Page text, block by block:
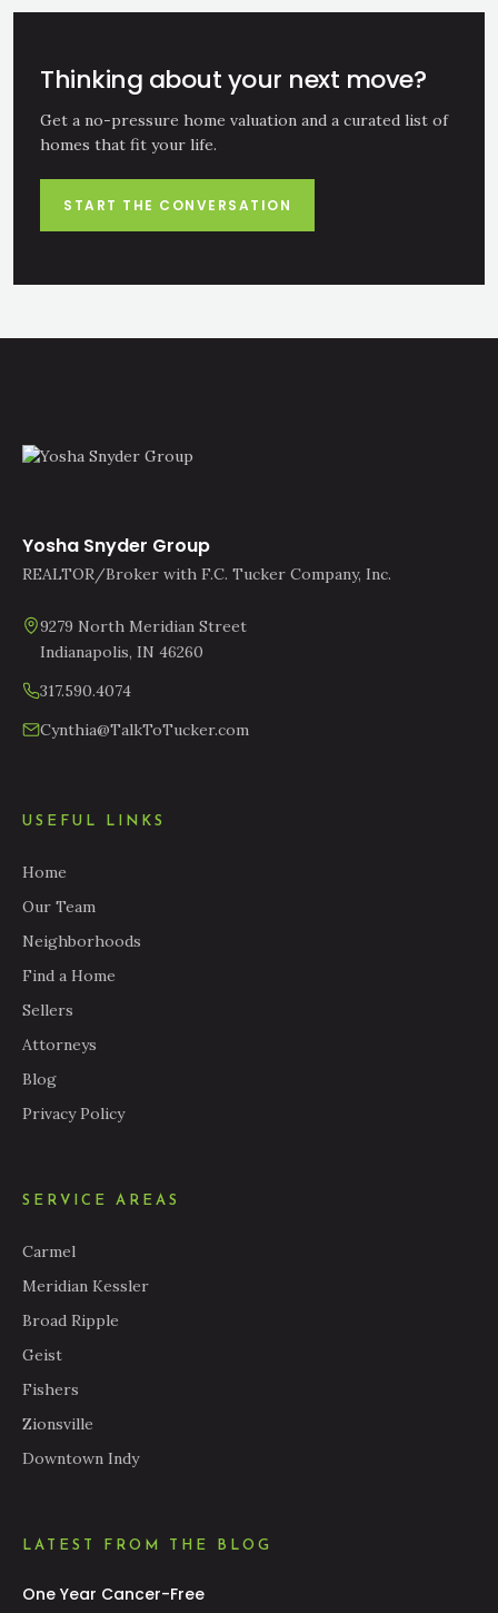
Thinking about your next move?
Get a no-pressure home valuation and a curated list of
homes that fit your life.
START THE CONVERSATION
Yosha Snyder Group
REALTOR/Broker with F.C. Tucker Company, Inc.
9279 North Meridian Street
Indianapolis, IN 46260
317.590.4074
Cynthia@TalkToTucker.com
USEFUL LINKS
Home
Our Team
Neighborhoods
Find a Home
Sellers
Attorneys
Blog
Privacy Policy
SERVICE AREAS
Carmel
Meridian Kessler
Broad Ripple
Geist
Fishers
Zionsville
Downtown Indy
LATEST FROM THE BLOG
One Year Cancer-Free